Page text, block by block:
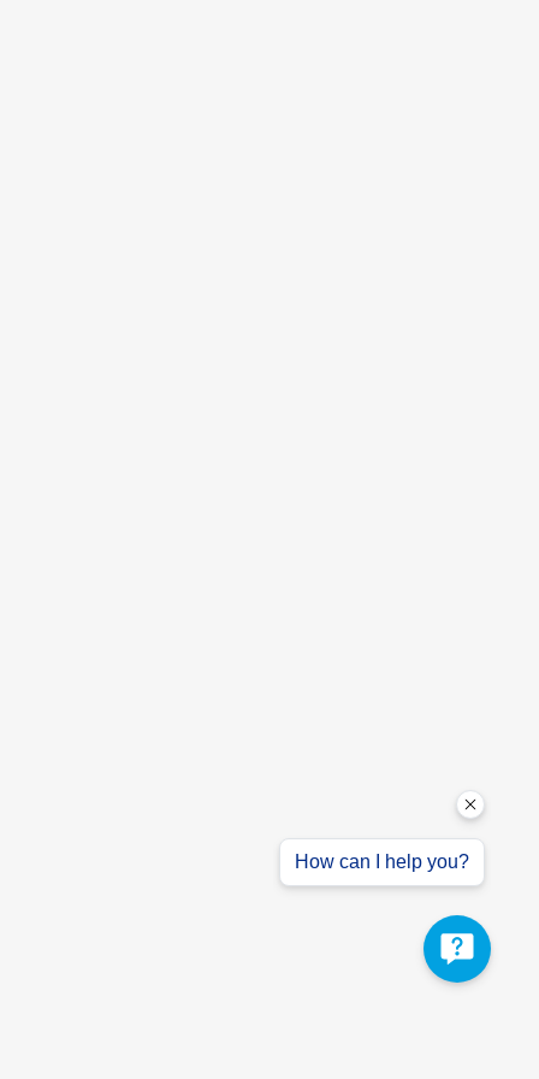
How can I help you?